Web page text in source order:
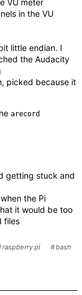
VU meter
in the VU
little endian. I
the Audacity
picked because it
arecord
getting stuck and
the Pi
it would be too
files
raspberry pi bash